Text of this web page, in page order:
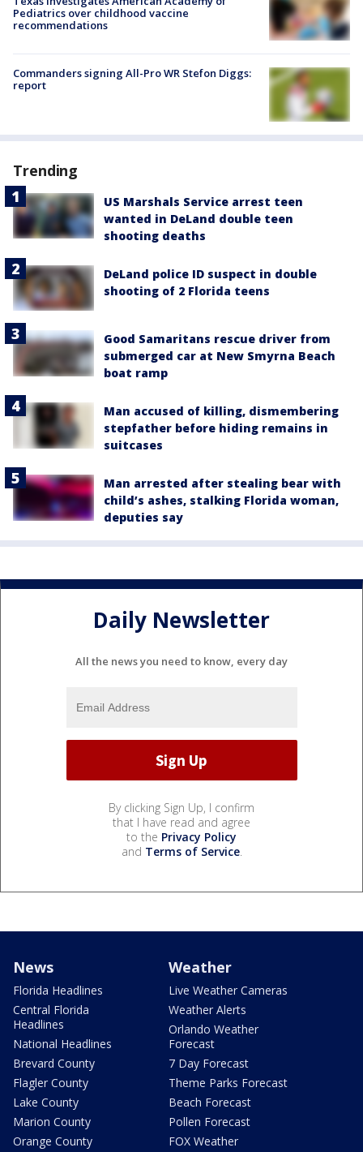
Pediatrics over childhood vaccine
recommendations
Commanders signing All-Pro WR Stefon Diggs:
report
Trending
US Marshals Service arrest teen
wanted in DeLand double teen
shooting deaths
DeLand police ID suspect in double
shooting of 2 Florida teens
Good Samaritans rescue driver from
submerged car at New Smyrna Beach
boat ramp
Man accused of killing, dismembering
stepfather before hiding remains in
suitcases
Man arrested after stealing bear with
child’s ashes, stalking Florida woman,
deputies say
Daily Newsletter
All the news you need to know, every day
By clicking Sign Up, I confirm
that I have read and agree
to the Privacy Policy
and Terms of Service.
News
Florida Headlines
Central Florida
Headlines
National Headlines
Brevard County
Flagler County
Lake County
Marion County
Orange County
Weather
Live Weather Cameras
Weather Alerts
Orlando Weather
Forecast
7 Day Forecast
Theme Parks Forecast
Beach Forecast
Pollen Forecast
FOX Weather